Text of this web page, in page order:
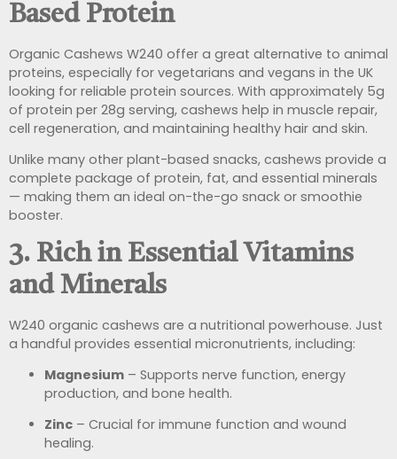
Based Protein
Organic Cashews W240 offer a great alternative to animal
proteins, especially for vegetarians and vegans in the UK
looking for reliable protein sources. With approximately 5g
of protein per 28g serving, cashews help in muscle repair,
cell regeneration, and maintaining healthy hair and skin.
Unlike many other plant-based snacks, cashews provide a
complete package of protein, fat, and essential minerals
— making them an ideal on-the-go snack or smoothie
booster.
3. Rich in Essential Vitamins
and Minerals
W240 organic cashews are a nutritional powerhouse. Just
a handful provides essential micronutrients, including:
Magnesium – Supports nerve function, energy
production, and bone health.
Zinc – Crucial for immune function and wound
healing.